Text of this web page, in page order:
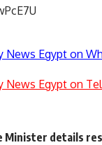
Egypt on
Egypt on
Minister details